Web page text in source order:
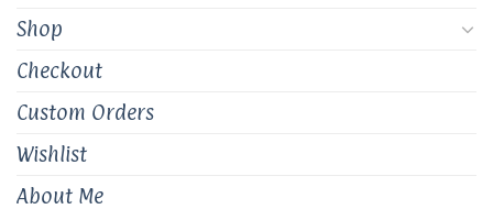
Shop
Checkout
Custom Orders
Wishlist
About Me